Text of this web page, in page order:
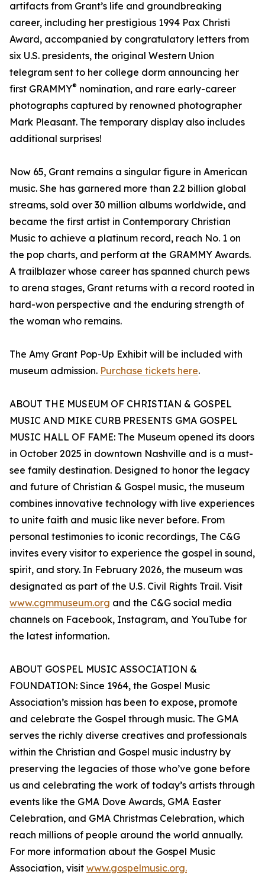
artifacts from Grant’s life and groundbreaking
career, including her prestigious 1994 Pax Christi
Award, accompanied by congratulatory letters from
six U.S. presidents, the original Western Union
telegram sent to her college dorm announcing her
first GRAMMY® nomination, and rare early-career
photographs captured by renowned photographer
Mark Pleasant. The temporary display also includes
additional surprises!
Now 65, Grant remains a singular figure in American
music. She has garnered more than 2.2 billion global
streams, sold over 30 million albums worldwide, and
became the first artist in Contemporary Christian
Music to achieve a platinum record, reach No. 1 on
the pop charts, and perform at the GRAMMY Awards.
A trailblazer whose career has spanned church pews
to arena stages, Grant returns with a record rooted in
hard-won perspective and the enduring strength of
the woman who remains.
The Amy Grant Pop-Up Exhibit will be included with
museum admission. Purchase tickets here.
ABOUT THE MUSEUM OF CHRISTIAN & GOSPEL
MUSIC AND MIKE CURB PRESENTS GMA GOSPEL
MUSIC HALL OF FAME: The Museum opened its doors
in October 2025 in downtown Nashville and is a must-
see family destination. Designed to honor the legacy
and future of Christian & Gospel music, the museum
combines innovative technology with live experiences
to unite faith and music like never before. From
personal testimonies to iconic recordings, The C&G
invites every visitor to experience the gospel in sound,
spirit, and story. In February 2026, the museum was
designated as part of the U.S. Civil Rights Trail. Visit
www.cgmmuseum.org and the C&G social media
channels on Facebook, Instagram, and YouTube for
the latest information.
ABOUT GOSPEL MUSIC ASSOCIATION &
FOUNDATION: Since 1964, the Gospel Music
Association’s mission has been to expose, promote
and celebrate the Gospel through music. The GMA
serves the richly diverse creatives and professionals
within the Christian and Gospel music industry by
preserving the legacies of those who’ve gone before
us and celebrating the work of today’s artists through
events like the GMA Dove Awards, GMA Easter
Celebration, and GMA Christmas Celebration, which
reach millions of people around the world annually.
For more information about the Gospel Music
Association, visit www.gospelmusic.org.